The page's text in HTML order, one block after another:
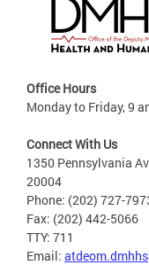
Office Hours
Monday to Friday, 9
Connect With Us
1350 Pennsylvania
20004
Phone: (202) 727-
Fax: (202) 442-5066
TTY: 711
Email: